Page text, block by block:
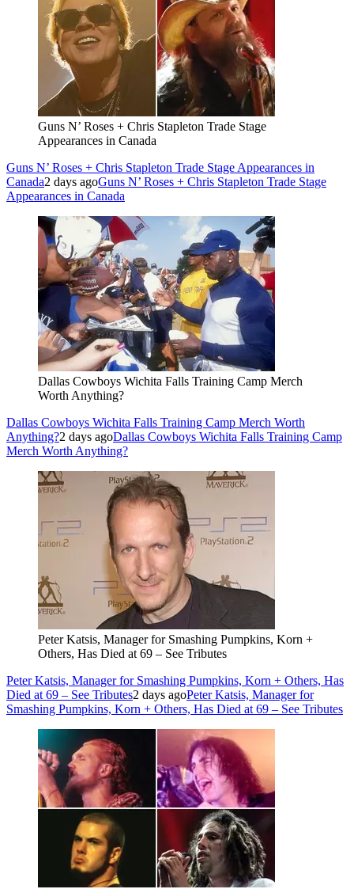
Guns N’ Roses + Chris Stapleton Trade Stage
Appearances in Canada
Guns N’ Roses + Chris Stapleton Trade Stage Appearances in
Canada2 days agoGuns N’ Roses + Chris Stapleton Trade Stage
Appearances in Canada
Dallas Cowboys Wichita Falls Training Camp Merch
Worth Anything?
Dallas Cowboys Wichita Falls Training Camp Merch Worth
Anything?2 days agoDallas Cowboys Wichita Falls Training Camp
Merch Worth Anything?
Peter Katsis, Manager for Smashing Pumpkins, Korn +
Others, Has Died at 69 – See Tributes
Peter Katsis, Manager for Smashing Pumpkins, Korn + Others, Has
Died at 69 – See Tributes2 days agoPeter Katsis, Manager for
Smashing Pumpkins, Korn + Others, Has Died at 69 – See Tributes